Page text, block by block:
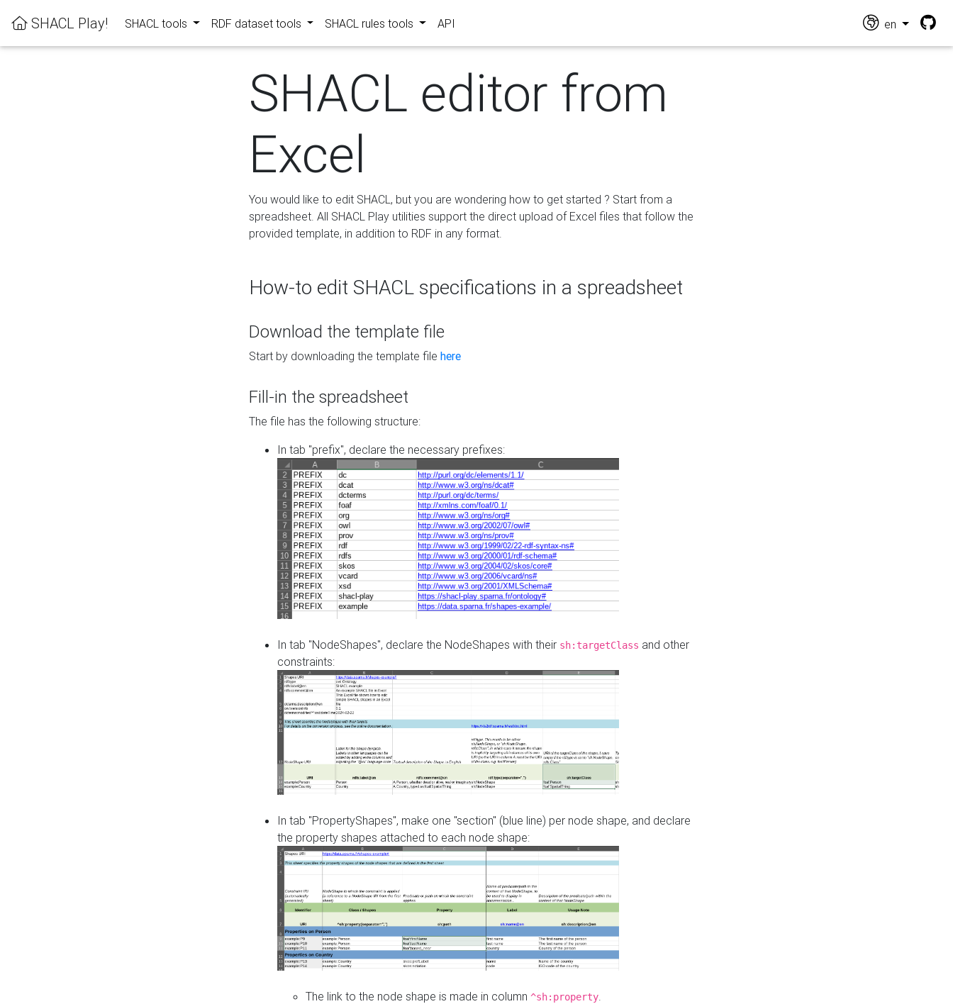
SHACL Play! SHACL tools RDF dataset tools SHACL rules tools API en
SHACL editor from
Excel
You would like to edit SHACL, but you are wondering how to get started ? Start from a
spreadsheet. All SHACL Play utilities support the direct upload of Excel files that follow the
provided template, in addition to RDF in any format.
How-to edit SHACL specifications in a spreadsheet
Download the template file
Start by downloading the template file here
Fill-in the spreadsheet
The file has the following structure:
In tab "prefix", declare the necessary prefixes:
In tab "NodeShapes", declare the NodeShapes with their sh:targetClass and other
constraints:
In tab "PropertyShapes", make one "section" (blue line) per node shape, and declare
the property shapes attached to each node shape:
The link to the node shape is made in column ^sh:property